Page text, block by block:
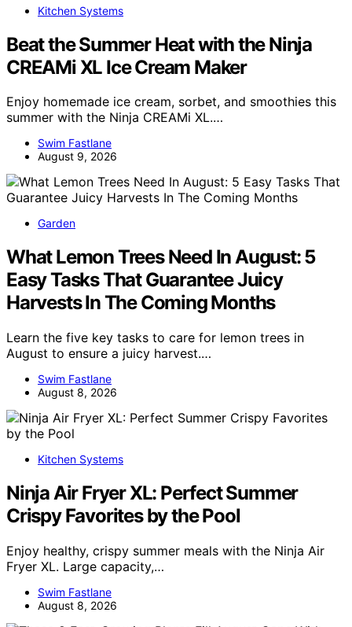
Kitchen Systems
Beat the Summer Heat with the Ninja
CREAMi XL Ice Cream Maker
Enjoy homemade ice cream, sorbet, and smoothies this
summer with the Ninja CREAMi XL.…
Swim Fastlane
August 9, 2026
Garden
What Lemon Trees Need In August: 5
Easy Tasks That Guarantee Juicy
Harvests In The Coming Months
Learn the five key tasks to care for lemon trees in
August to ensure a juicy harvest.…
Swim Fastlane
August 8, 2026
Kitchen Systems
Ninja Air Fryer XL: Perfect Summer
Crispy Favorites by the Pool
Enjoy healthy, crispy summer meals with the Ninja Air
Fryer XL. Large capacity,…
Swim Fastlane
August 8, 2026